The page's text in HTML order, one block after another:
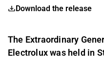
Download the release
The Extraordinary
Electrolux was held in